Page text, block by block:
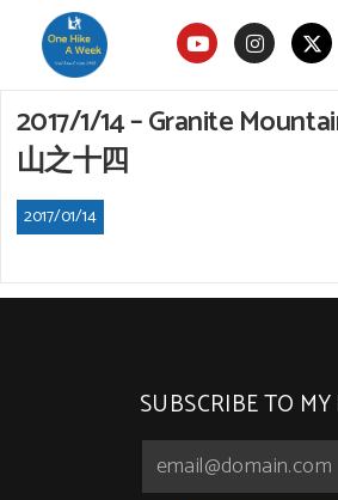
2017/1/14 – Granite
山之十四
2017/01/14
SUBSCRIBE TO